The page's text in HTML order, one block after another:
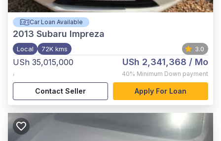
Car Loan Available
2013 Subaru Impreza
Local 72K kms 3.0
USh 35,015,000
,
USh 2,341,368 / Mo
40% Minimum Down payment
Contact Seller Apply For Loan